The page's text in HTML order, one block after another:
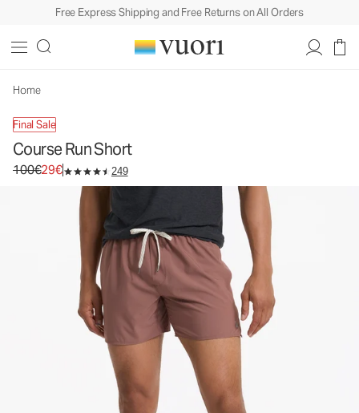
Free Express Shipping and Free Returns on All Orders
Home
Final Sale
Course Run Short
Original price 100€. Sale price 29€.
100€29€ 249
Men's Athletic Shorts